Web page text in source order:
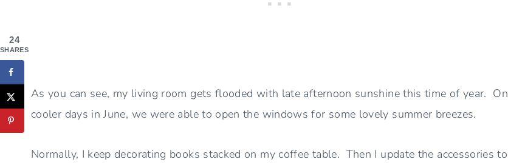
As you can see, my living room gets flooded with late afternoon sunshine this time of year. On
cooler days in June, we were able to open the windows for some lovely summer breezes.
Normally, I keep decorating books stacked on my coffee table. Then I update the accessories to
24
SHARES